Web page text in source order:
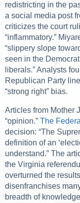
redistricting in the
a social media post
criticizes the court
“inflammatory.”
“slippery slope
seen in the
liberals.” Analysts
Republican Party
“strong right” bias.
Articles from Mother
“opinion.” The
decision: “The
definition of an
understand.” The
the Virginia
overturned the
disenfranchises
breadth of